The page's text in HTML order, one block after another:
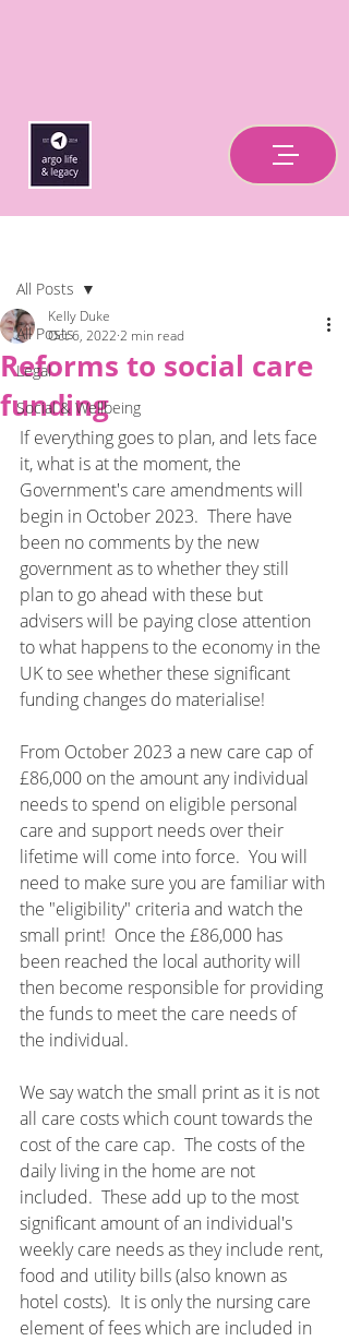
All Posts
Legal
Social & Wellbeing
All Posts
Reforms to social care
funding
Kelly Duke
Oct 6, 2022 2 min read
If everything goes to plan, and lets face
it, what is at the moment, the
Government's care amendments will
begin in October 2023.  There have
been no comments by the new
government as to whether they still
plan to go ahead with these but
advisers will be paying close attention
to what happens to the economy in the
UK to see whether these significant
funding changes do materialise!
From October 2023 a new care cap of
£86,000 on the amount any individual
needs to spend on eligible personal
care and support needs over their
lifetime will come into force.  You will
need to make sure you are familiar with
the "eligibility" criteria and watch the
small print!  Once the £86,000 has
been reached the local authority will
then become responsible for providing
the funds to meet the care needs of
the individual.
We say watch the small print as it is not
all care costs which count towards the
cost of the care cap.  The costs of the
daily living in the home are not
included.  These add up to the most
significant amount of an individual's
weekly care needs as they include rent,
food and utility bills (also known as
hotel costs).  It is only the nursing care
element of fees which are included in